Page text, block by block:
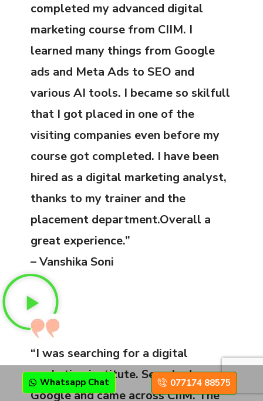
completed my advanced digital
marketing course from CIIM. I
learned many things from Google
ads and Meta Ads to SEO and
various AI tools. I became so skilfull
that I got placed in one of the
visiting companies even before my
course got completed. I have been
hired as a digital marketing analyst,
thanks to my trainer and the
placement department.Overall a
great experience.”
– Vanshika Soni
“I was searching for a digital
marketing institute. Searched on
Google and came across CIIM. The
Whatsapp Chat 077174 88575